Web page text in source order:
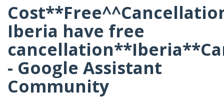
Iberia have free
- Google Assistant
Community